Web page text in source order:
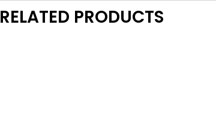
RELATED PRODUCTS